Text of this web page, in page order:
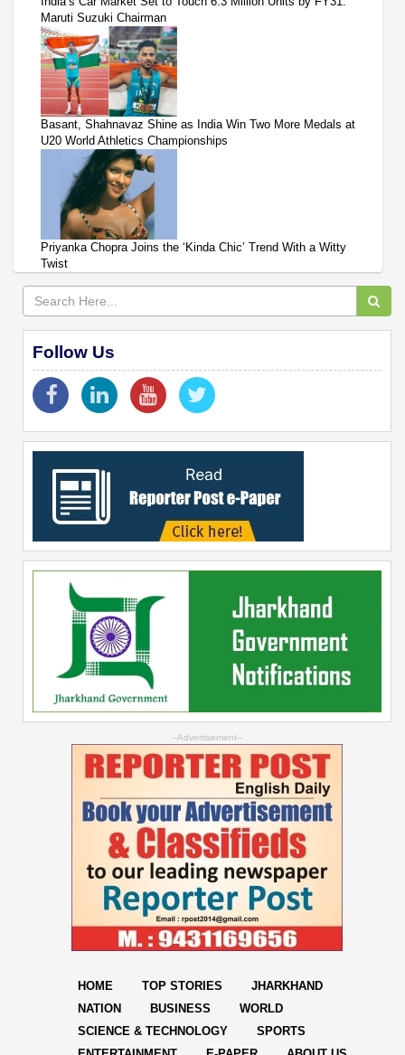
Maruti Suzuki Chairman
Basant, Shahnavaz Shine as India Win Two More Medals at
U20 World Athletics Championships
Priyanka Chopra Joins the ‘Kinda Chic’ Trend With a Witty
Twist
Follow Us
--Advertisement--
HOME TOP STORIES
JHARKHAND
NATION
BUSINESS
WORLD
SCIENCE & TECHNOLOGY
SPORTS